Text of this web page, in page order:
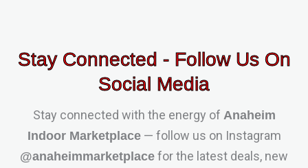
Stay Connected - Follow Us On
Social Media
Stay connected with the energy of Anaheim
Indoor Marketplace— follow us on Instagram
@anaheimmarketplace for the latest deals, new